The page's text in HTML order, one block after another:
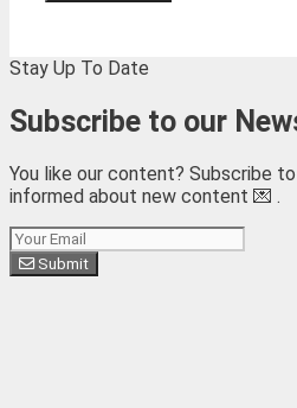
Stay Up To Date
Subscribe to our
You like our content? Subscribe
informed about new content 💌 .
Subscribe
Submit